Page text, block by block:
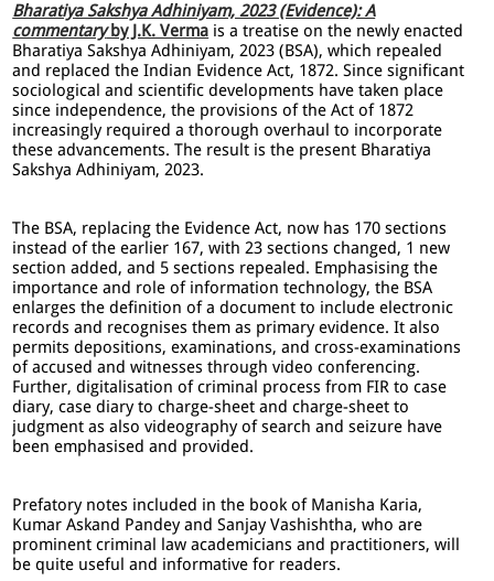
Bharatiya Sakshya Adhiniyam, 2023 (Evidence): A
commentaryby J.K. Verma is a treatise on the newly enacted
Bharatiya Sakshya Adhiniyam, 2023 (BSA), which repealed
and replaced the Indian Evidence Act, 1872. Since significant
sociological and scientific developments have taken place
since independence, the provisions of the Act of 1872
increasingly required a thorough overhaul to incorporate
these advancements. The result is the present Bharatiya
Sakshya Adhiniyam, 2023.
The BSA, replacing the Evidence Act, now has 170 sections
instead of the earlier 167, with 23 sections changed, 1 new
section added, and 5 sections repealed. Emphasising the
importance and role of information technology, the BSA
enlarges the definition of a document to include electronic
records and recognises them as primary evidence. It also
permits depositions, examinations, and cross-examinations
of accused and witnesses through video conferencing.
Further, digitalisation of criminal process from FIR to case
diary, case diary to charge-sheet and charge-sheet to
judgment as also videography of search and seizure have
been emphasised and provided.
Prefatory notes included in the book of Manisha Karia,
Kumar Askand Pandey and Sanjay Vashishtha, who are
prominent criminal law academicians and practitioners, will
be quite useful and informative for readers.